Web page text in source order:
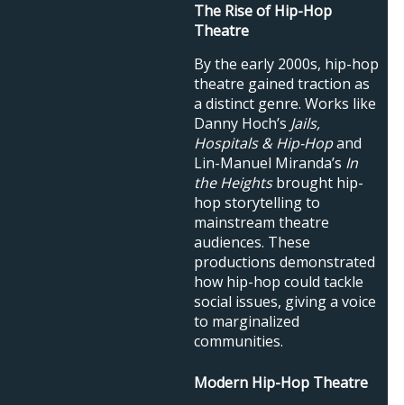
The Rise of Hip-Hop
Theatre
By the early 2000s, hip-hop
theatre gained traction as
a distinct genre. Works like
Danny Hoch’s Jails,
Hospitals & Hip-Hopand
Lin-Manuel Miranda’s In
the Heightsbrought hip-
hop storytelling to
mainstream theatre
audiences. These
productions demonstrated
how hip-hop could tackle
social issues, giving a voice
to marginalized
communities.
Modern Hip-Hop Theatre